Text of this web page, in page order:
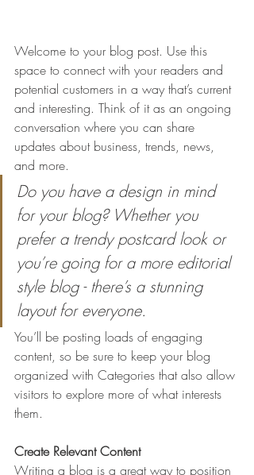
Welcome to your blog post. Use this
space to connect with your readers and
potential customers in a way that’s current
and interesting. Think of it as an ongoing
conversation where you can share
updates about business, trends, news,
and more.
Do you have a design in mind
for your blog? Whether you
prefer a trendy postcard look or
you’re going for a more editorial
style blog - there’s a stunning
layout for everyone.
You’ll be posting loads of engaging
content, so be sure to keep your blog
organized with Categories that also allow
visitors to explore more of what interests
them.
Create Relevant Content
Writing a blog is a great way to position